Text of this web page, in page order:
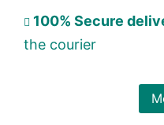
100% Secure
the courier